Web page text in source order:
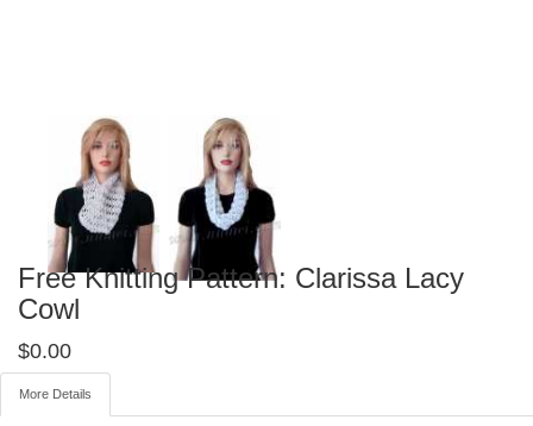
Free Knitting Pattern: Clarissa Lacy
Cowl
$0.00
More Details